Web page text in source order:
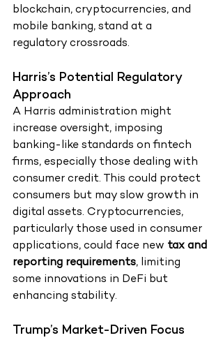
blockchain, cryptocurrencies, and
mobile banking, stand at a
regulatory crossroads.
Harris’s Potential Regulatory
Approach
A Harris administration might
increase oversight, imposing
banking-like standards on fintech
firms, especially those dealing with
consumer credit. This could protect
consumers but may slow growth in
digital assets. Cryptocurrencies,
particularly those used in consumer
applications, could face new tax and
reporting requirements, limiting
some innovations in DeFi but
enhancing stability.
Trump’s Market-Driven Focus